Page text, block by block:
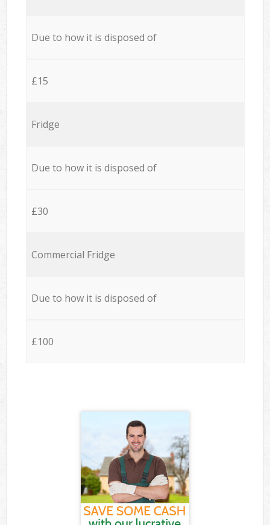
Due to how it is disposed of
£15
Fridge
Due to how it is disposed of
£30
Commercial Fridge
Due to how it is disposed of
£100